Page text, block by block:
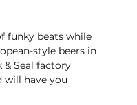
funky beats while
style beers in
& Seal factory
will have you